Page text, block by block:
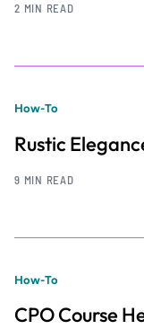
2 MIN READ
How-To
Rustic
9 MIN READ
How-To
CPO Course